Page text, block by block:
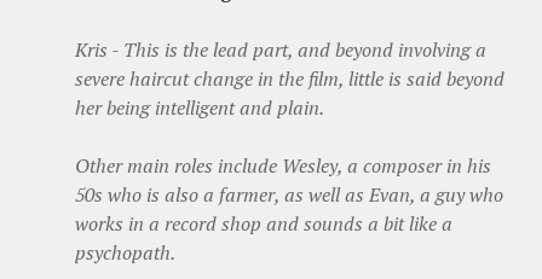
Kris - This is the lead part, and beyond involving a
severe haircut change in the film, little is said beyond
her being intelligent and plain.
Other main roles include Wesley, a composer in his
50s who is also a farmer, as well as Evan, a guy who
works in a record shop and sounds a bit like a
psychopath.